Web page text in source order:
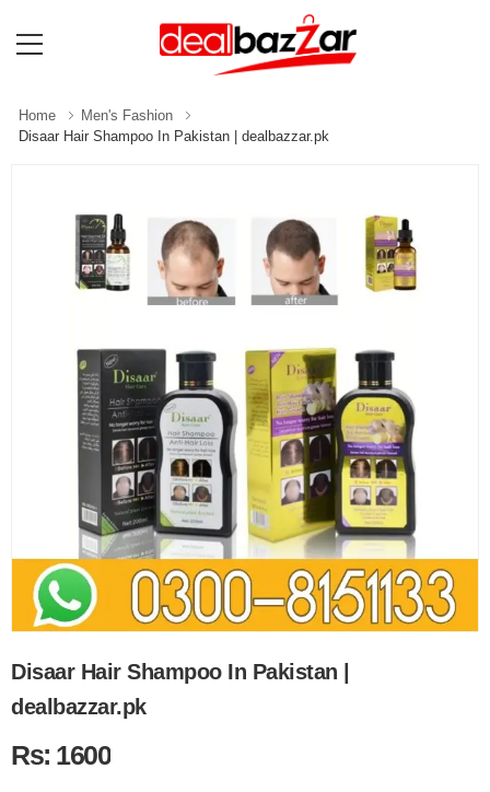
Home
Men's Fashion
Disaar Hair Shampoo In Pakistan | dealbazzar.pk
Disaar Hair Shampoo In Pakistan |
dealbazzar.pk
Rs: 1600